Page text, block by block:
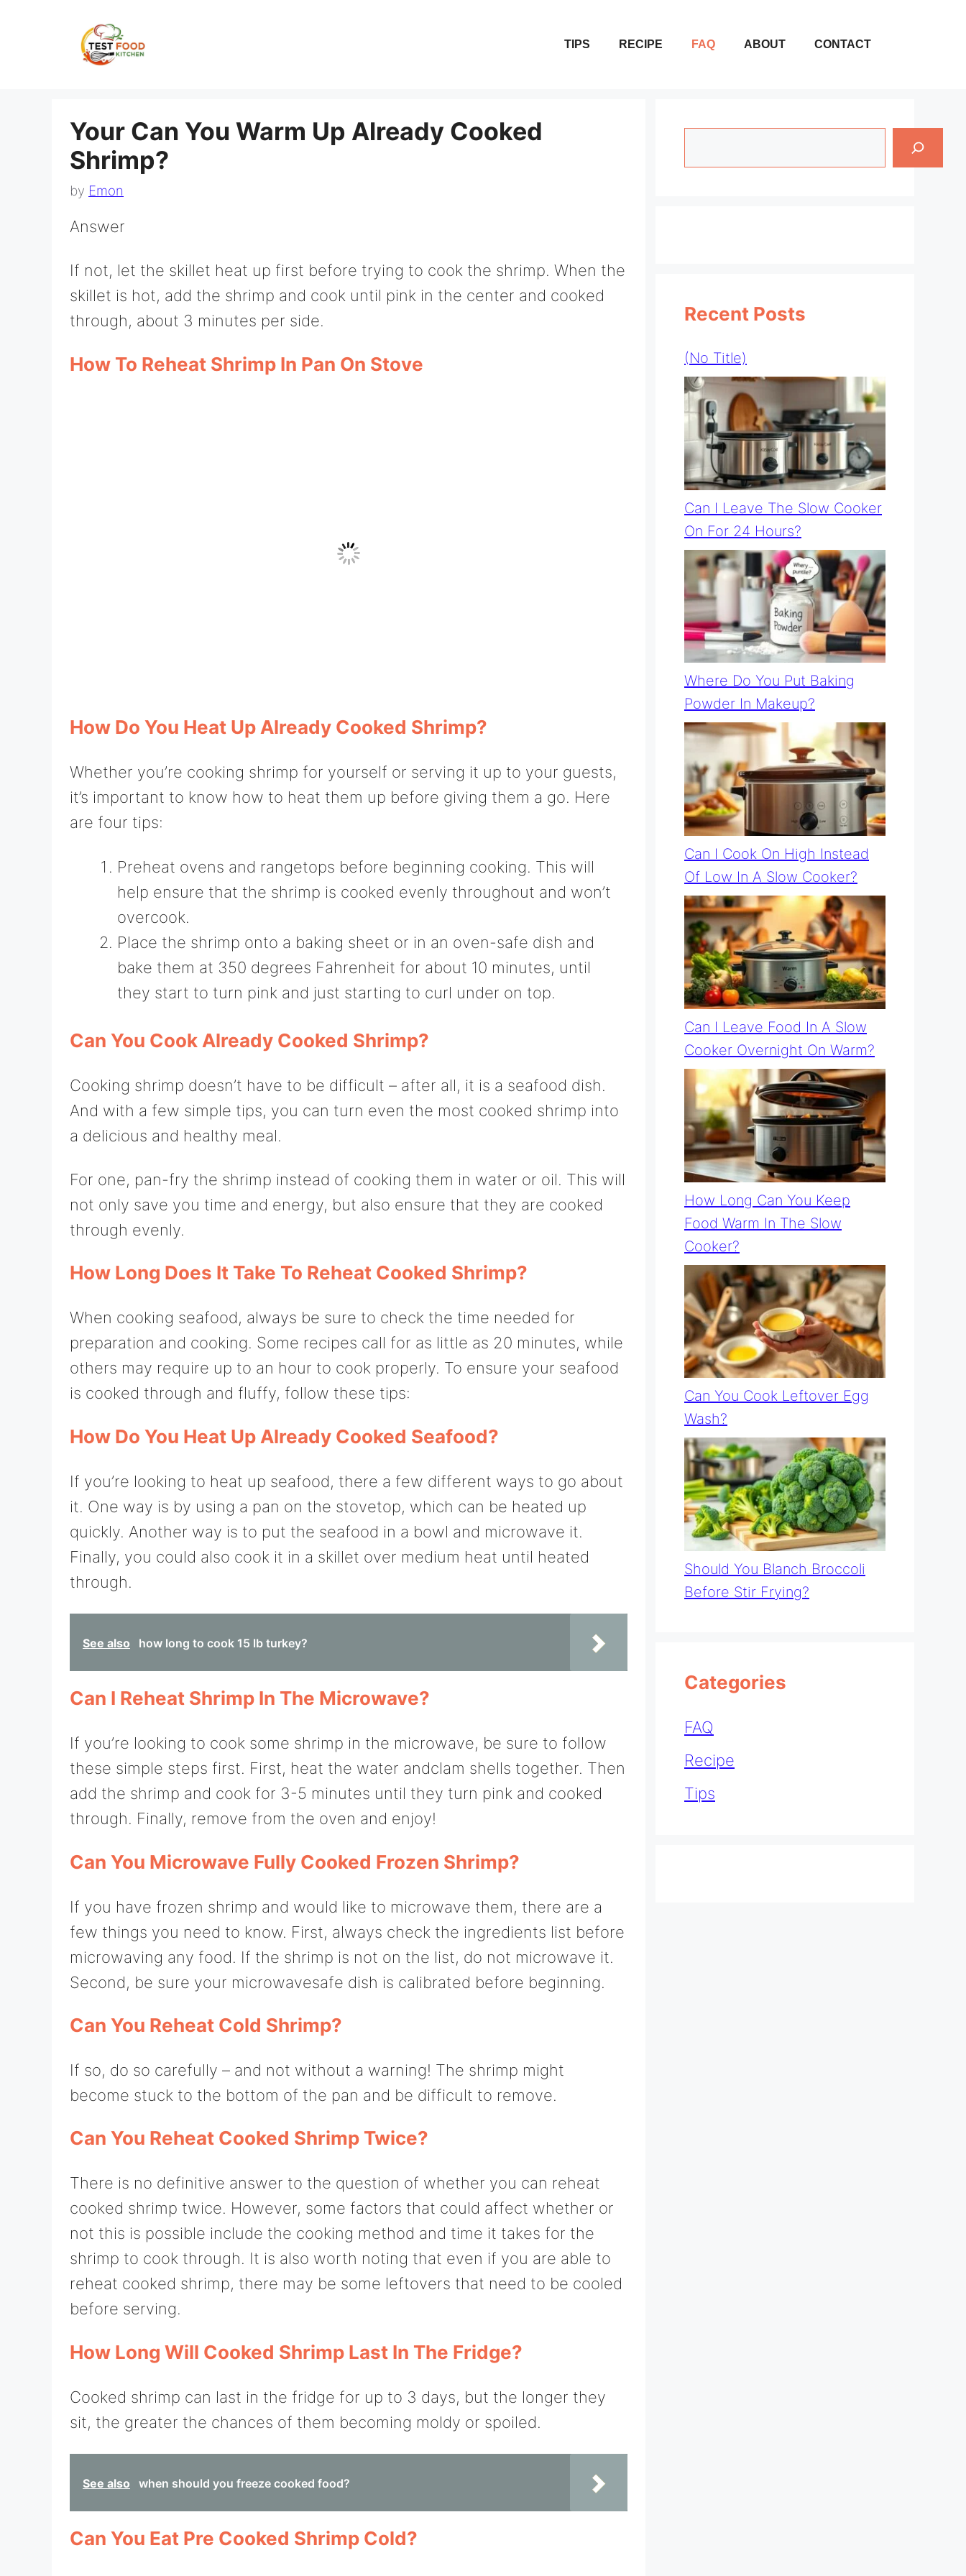
TIPS RECIPE FAQ ABOUT CONTACT
Your Can You Warm Up Already Cooked
Shrimp?
by Emon
Answer
If not, let the skillet heat up first before trying to cook the shrimp. When the
skillet is hot, add the shrimp and cook until pink in the center and cooked
through, about 3 minutes per side.
How To Reheat Shrimp In Pan On Stove
How Do You Heat Up Already Cooked Shrimp?
Whether you’re cooking shrimp for yourself or serving it up to your guests,
it’s important to know how to heat them up before giving them a go. Here
are four tips:
Preheat ovens and rangetops before beginning cooking. This will
help ensure that the shrimp is cooked evenly throughout and won’t
overcook.
Place the shrimp onto a baking sheet or in an oven-safe dish and
bake them at 350 degrees Fahrenheit for about 10 minutes, until
they start to turn pink and just starting to curl under on top.
Can You Cook Already Cooked Shrimp?
Cooking shrimp doesn’t have to be difficult – after all, it is a seafood dish.
And with a few simple tips, you can turn even the most cooked shrimp into
a delicious and healthy meal.
For one, pan-fry the shrimp instead of cooking them in water or oil. This will
not only save you time and energy, but also ensure that they are cooked
through evenly.
How Long Does It Take To Reheat Cooked Shrimp?
When cooking seafood, always be sure to check the time needed for
preparation and cooking. Some recipes call for as little as 20 minutes, while
others may require up to an hour to cook properly. To ensure your seafood
is cooked through and fluffy, follow these tips:
How Do You Heat Up Already Cooked Seafood?
If you’re looking to heat up seafood, there a few different ways to go about
it. One way is by using a pan on the stovetop, which can be heated up
quickly. Another way is to put the seafood in a bowl and microwave it.
Finally, you could also cook it in a skillet over medium heat until heated
through.
See also how long to cook 15 lb turkey?
Can I Reheat Shrimp In The Microwave?
If you’re looking to cook some shrimp in the microwave, be sure to follow
these simple steps first. First, heat the water andclam shells together. Then
add the shrimp and cook for 3-5 minutes until they turn pink and cooked
through. Finally, remove from the oven and enjoy!
Can You Microwave Fully Cooked Frozen Shrimp?
If you have frozen shrimp and would like to microwave them, there are a
few things you need to know. First, always check the ingredients list before
microwaving any food. If the shrimp is not on the list, do not microwave it.
Second, be sure your microwavesafe dish is calibrated before beginning.
Can You Reheat Cold Shrimp?
If so, do so carefully – and not without a warning! The shrimp might
become stuck to the bottom of the pan and be difficult to remove.
Can You Reheat Cooked Shrimp Twice?
There is no definitive answer to the question of whether you can reheat
cooked shrimp twice. However, some factors that could affect whether or
not this is possible include the cooking method and time it takes for the
shrimp to cook through. It is also worth noting that even if you are able to
reheat cooked shrimp, there may be some leftovers that need to be cooled
before serving.
How Long Will Cooked Shrimp Last In The Fridge?
Cooked shrimp can last in the fridge for up to 3 days, but the longer they
sit, the greater the chances of them becoming moldy or spoiled.
See also when should you freeze cooked food?
Can You Eat Pre Cooked Shrimp Cold?
Recent Posts
(no Title)
Can I Leave The Slow Cooker
On For 24 Hours?
Where Do You Put Baking
Powder In Makeup?
Can I Cook On High Instead
Of Low In A Slow Cooker?
Can I Leave Food In A Slow
Cooker Overnight On Warm?
How Long Can You Keep
Food Warm In The Slow
Cooker?
Can You Cook Leftover Egg
Wash?
Should You Blanch Broccoli
Before Stir Frying?
Categories
FAQ
Recipe
Tips